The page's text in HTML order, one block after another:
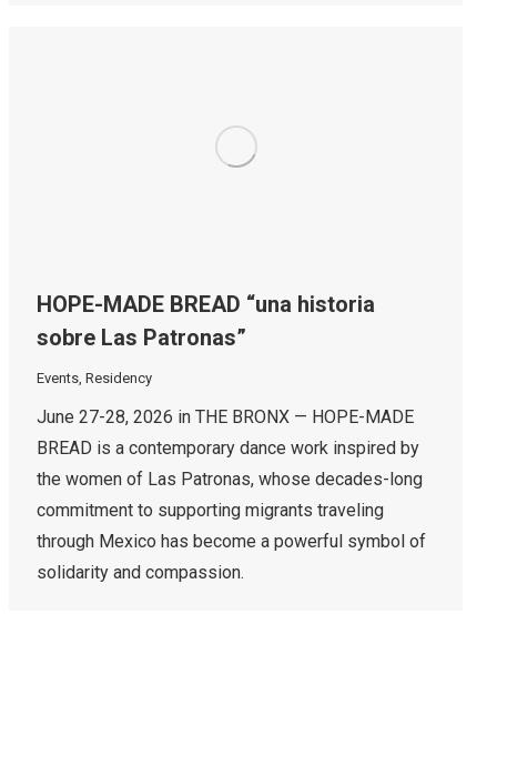
HOPE-MADE BREAD “una historia
sobre Las Patronas”
Events Residency
June 27-28, 2026 in THE BRONX — HOPE-MADE
BREAD is a contemporary dance work inspired by
the women of Las Patronas, whose decades-long
commitment to supporting migrants traveling
through Mexico has become a powerful symbol of
solidarity and compassion.